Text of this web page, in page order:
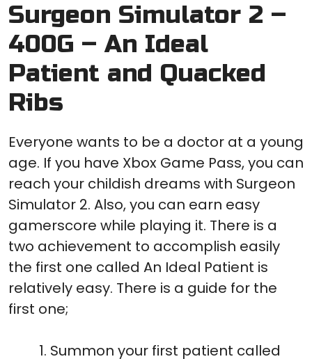
Surgeon Simulator 2 –
400G – An Ideal
Patient and Quacked
Ribs
Everyone wants to be a doctor at a young
age. If you have Xbox Game Pass, you can
reach your childish dreams with Surgeon
Simulator 2. Also, you can earn easy
gamerscore while playing it. There is a
two achievement to accomplish easily
the first one called An Ideal Patient is
relatively easy. There is a guide for the
first one;
Summon your first patient called